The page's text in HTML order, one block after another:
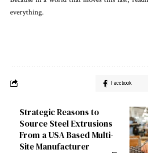
everything.
Facebook
Strategic Reasons to
Source Steel Extrusions
From a USA Based Multi-
Site Manufacturer